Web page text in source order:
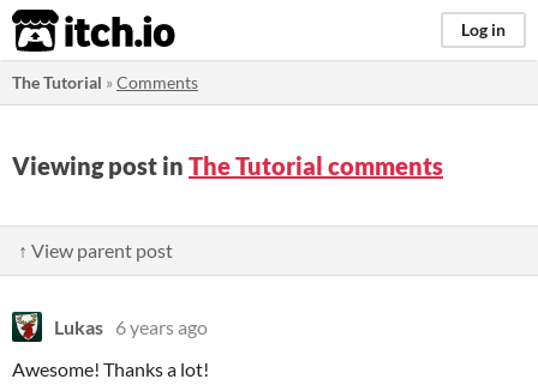
itch.io Log in
The Tutorial »Comments
Viewing post in The Tutorial comments
↑ View parent post
Lukas 6 years ago
Awesome! Thanks a lot!